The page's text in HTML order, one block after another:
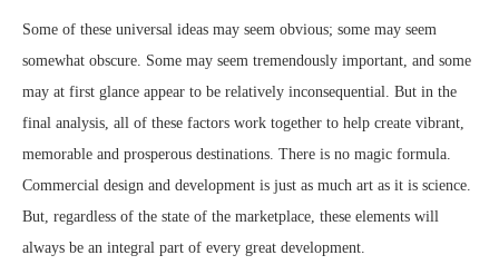
Some of these universal ideas may seem obvious; some may seem
somewhat obscure. Some may seem tremendously important, and some
may at first glance appear to be relatively inconsequential. But in the
final analysis, all of these factors work together to help create vibrant,
memorable and prosperous destinations. There is no magic formula.
Commercial design and development is just as much art as it is science.
But, regardless of the state of the marketplace, these elements will
always be an integral part of every great development.